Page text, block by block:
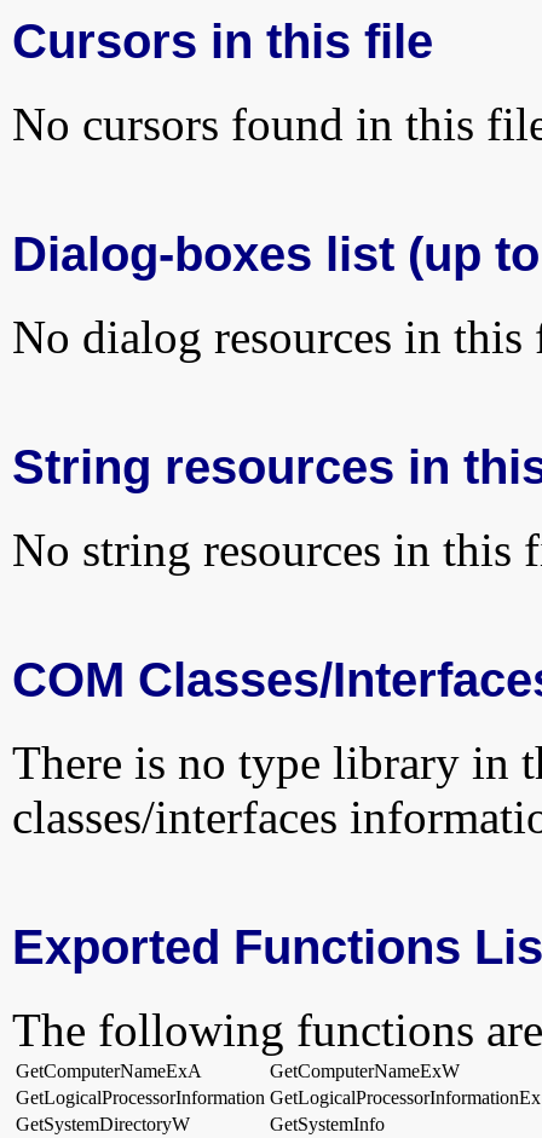
Cursors in this file
No cursors found in this
Dialog-boxes list (up
No dialog resources in this
String resources in
No string resources in this
COM Classes/
There is no type library in
classes/interfaces
Exported Functions
The following functions
GetComputerNameExA
GetComputerNameExW
GetLogicalProcessorInformation GetLogicalProcessorInformationEx
GetSystemDirectoryW
GetSystemInfo